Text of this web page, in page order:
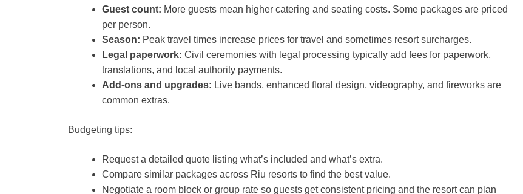
Guest count: More guests mean higher catering and seating costs. Some packages are priced
per person.
Season: Peak travel times increase prices for travel and sometimes resort surcharges.
Legal paperwork: Civil ceremonies with legal processing typically add fees for paperwork,
translations, and local authority payments.
Add-ons and upgrades: Live bands, enhanced floral design, videography, and fireworks are
common extras.
Budgeting tips:
Request a detailed quote listing what’s included and what’s extra.
Compare similar packages across Riu resorts to find the best value.
Negotiate a room block or group rate so guests get consistent pricing and the resort can plan